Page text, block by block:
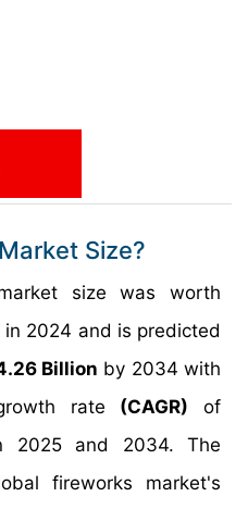
Size?
size was worth
in 2024 and is predicted
Billion by 2034 with
rate (CAGR) of
2025 and 2034. The
fireworks market's